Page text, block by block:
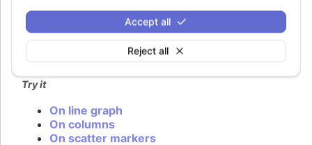
Reject all
Accept all
In
, the series cursor can be set with
the same classes as listed underseries.color.
Defaults to
undefined .
Try it
On line graph
On columns
On scatter markers